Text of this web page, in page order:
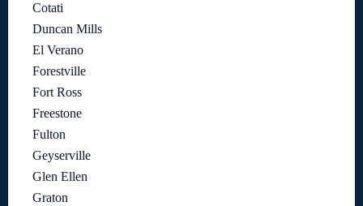
Cotati
Duncan Mills
El Verano
Forestville
Fort Ross
Freestone
Fulton
Geyserville
Glen Ellen
Graton